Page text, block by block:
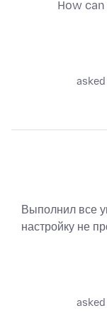
How
Выполнил все
настройку не